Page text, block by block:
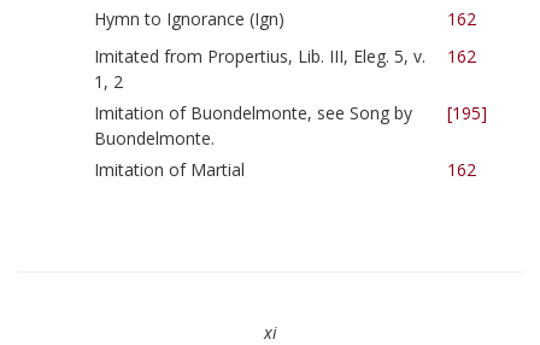
Hymn to Ignorance (Ign)
162
Imitated from Propertius, Lib. III, Eleg. 5, v.
1, 2
162
Imitation of Buondelmonte, see Song by
Buondelmonte.
[195]
Imitation of Martial 162
xi